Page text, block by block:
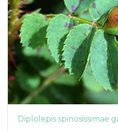
Diplolepis spinosissimae